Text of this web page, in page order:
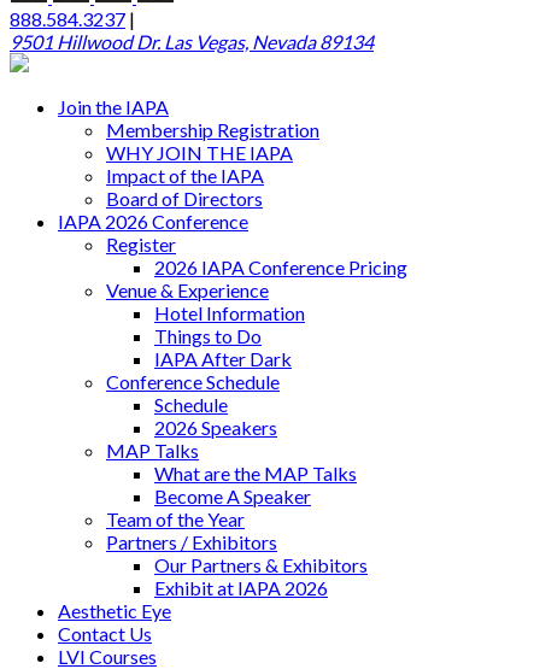
888.584.3237 |
9501 Hillwood Dr. Las Vegas, Nevada 89134
Join the IAPA
Membership Registration
WHY JOIN THE IAPA
Impact of the IAPA
Board of Directors
IAPA 2026 Conference
Register
2026 IAPA Conference Pricing
Venue & Experience
Hotel Information
Things to Do
IAPA After Dark
Conference Schedule
Schedule
2026 Speakers
MAP Talks
What are the MAP Talks
Become A Speaker
Team of the Year
Partners / Exhibitors
Our Partners & Exhibitors
Exhibit at IAPA 2026
Aesthetic Eye
Contact Us
LVI Courses